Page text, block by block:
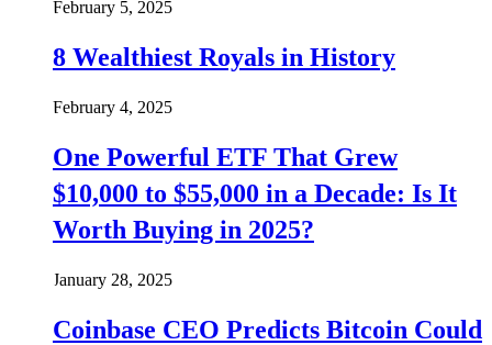
February 5, 2025
8 Wealthiest Royals in History
February 4, 2025
One Powerful ETF That Grew
$10,000 to $55,000 in a Decade: Is It
Worth Buying in 2025?
January 28, 2025
Coinbase CEO Predicts Bitcoin Could